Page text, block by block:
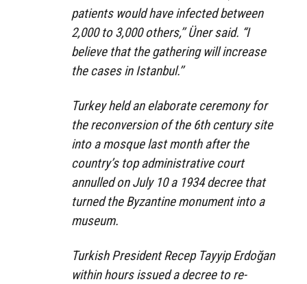
patients would have infected between
2,000 to 3,000 others,’’ Üner said. “I
believe that the gathering will increase
the cases in Istanbul.’’
Turkey held an elaborate ceremony for
the reconversion of the 6th century site
into a mosque last month after the
country’s top administrative court
annulled on July 10 a 1934 decree that
turned the Byzantine monument into a
museum.
Turkish President Recep Tayyip Erdoğan
within hours issued a decree to re-